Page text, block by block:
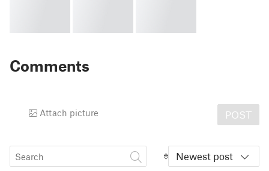
Comments
Attach picture POST
Newest post